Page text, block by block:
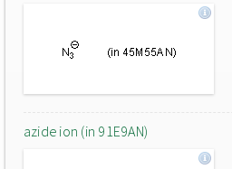
azide ion (in 91E9AN)